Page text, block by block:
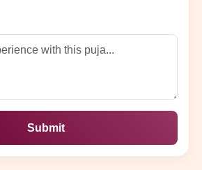
Submit